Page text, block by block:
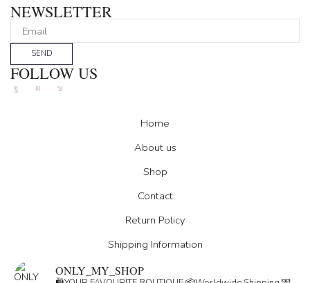
NEWSLETTER
SEND
FOLLOW US
FacebookInstagram
Tik-
Home
About us
Shop
Contact
Return Policy
Shipping Information
ONLY_MY_SHOP